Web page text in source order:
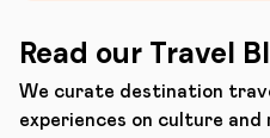
Read our Travel
We curate destination
experiences on culture and